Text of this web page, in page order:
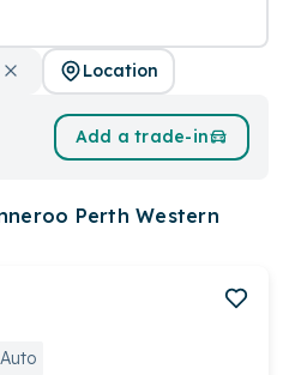
Location
Add a trade-in
Perth Western
Auto